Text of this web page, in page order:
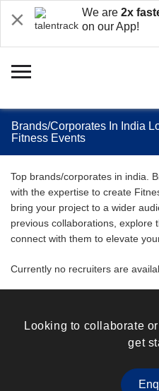
We are 2x
on our App!
Brands/Corporates In India
Fitness Events
Top brands/corporates in india.
with the expertise to create
bring your project to a wider
previous collaborations, explore
connect with them to elevate
Currently no recruiters are
Looking to collaborate
get